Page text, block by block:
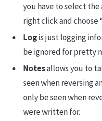
you have to select
right click and choose
Logis just logging
be ignored for pretty
Notesallows you to
seen when reversing
only be seen when
were written for.